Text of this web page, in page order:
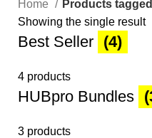
Home
Products
Showing the single result
Best Seller (4)
4 products
HUBpro Bundles
3 products